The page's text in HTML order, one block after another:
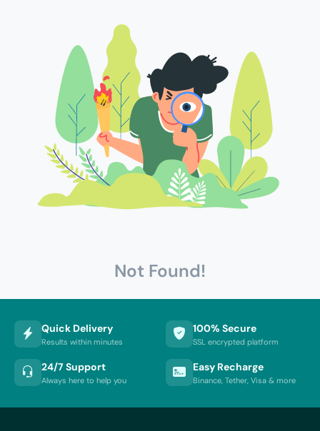
Not Found!
Quick Delivery
Results within minutes
100% Secure
SSL encrypted platform
24/7 Support
Always here to help you
Easy Recharge
Binance, Tether, Visa & more